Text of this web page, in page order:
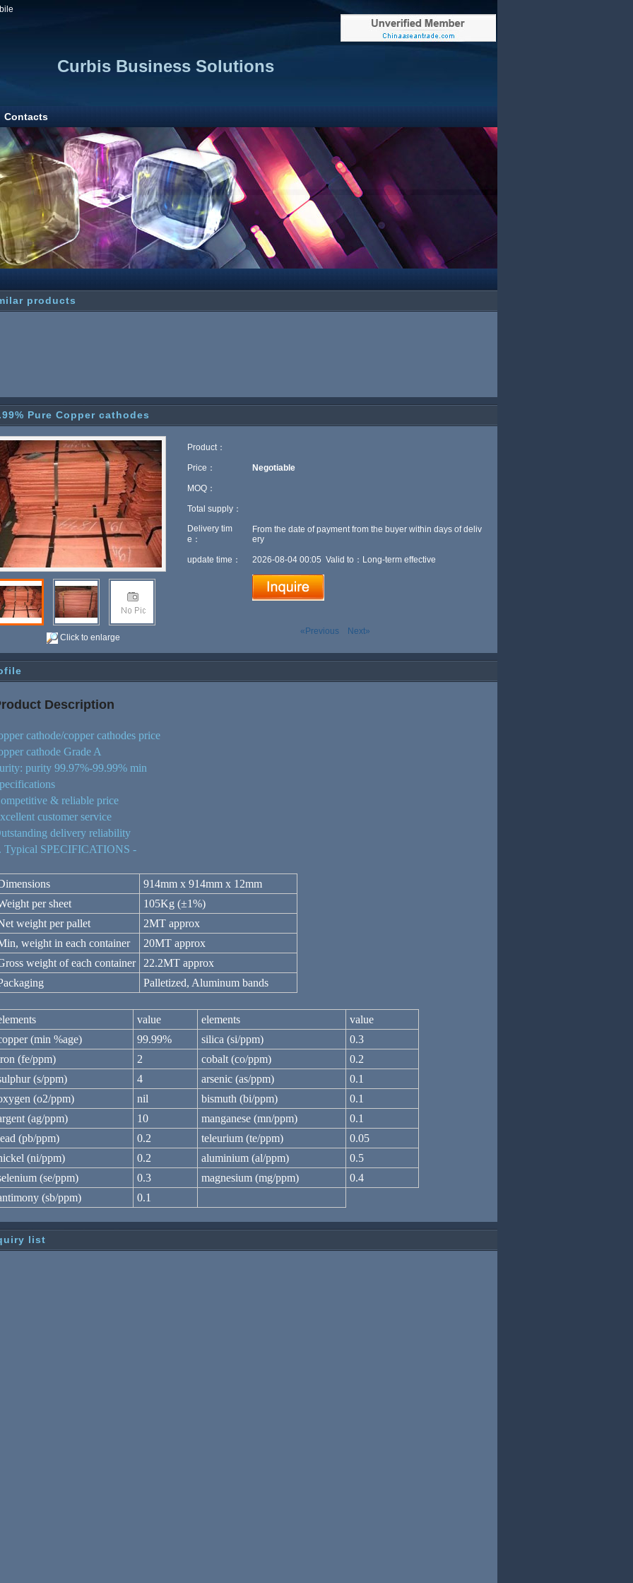
Curbis Business Solutions
Contacts
products
Pure Copper cathodes
Click to enlarge
Product：
Price： Negotiable
MOQ：
Total supply：
Delivery tim
e：
From the date of payment from the buyer within days of deliv
ery
update time： 2026-08-04 00:05 Valid to：Long-term effective
«Previous Next»
Description
cathode/copper cathodes price
cathode Grade A
purity 99.97%-99.99% min
& reliable price
customer service
delivery reliability
Typical SPECIFICATIONS -
914mm x 914mm x 12mm
per sheet
105Kg (±1%)
weight per pallet
2MT approx
weight in each container
20MT approx
weight of each container
22.2MT approx
Palletized, Aluminum bands
value elements
value
(min %age)
99.99% silica (si/ppm)
0.3
(fe/ppm)
2 cobalt (co/ppm)
0.2
(s/ppm)
4 arsenic (as/ppm)
0.1
(o2/ppm)
nil bismuth (bi/ppm)
0.1
(ag/ppm)
10 manganese (mn/ppm)
0.1
(pb/ppm)
0.2 teleurium (te/ppm)
0.05
(ni/ppm)
0.2 aluminium (al/ppm)
0.5
(se/ppm)
0.3 magnesium (mg/ppm)
0.4
(sb/ppm)
0.1
list